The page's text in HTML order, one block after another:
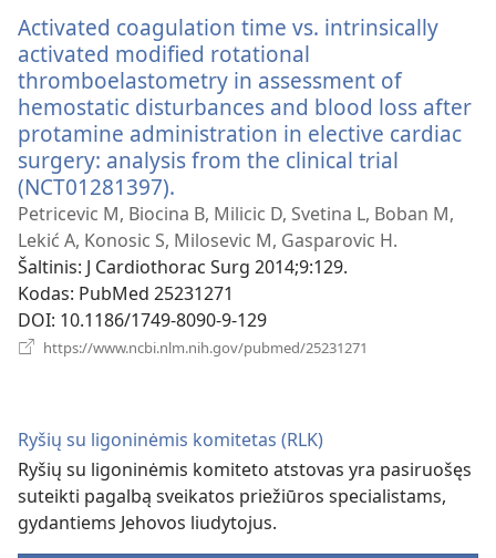
Activated coagulation time vs. intrinsically
activated modified rotational
thromboelastometry in assessment of
hemostatic disturbances and blood loss after
protamine administration in elective cardiac
surgery: analysis from the clinical trial
(NCT01281397).
naujas
langas)
Petricevic M, Biocina B, Milicic D, Svetina L, Boban M,
Lekić A, Konosic S, Milosevic M, Gasparovic H.
Šaltinis‎: J Cardiothorac Surg 2014;9:129.
Kodas‎: PubMed 25231271
DOI‎: 10.1186/1749-8090-9-129
https://www.ncbi.nlm.nih.gov/pubmed/25231271
Ryšių su ligoninėmis komitetas (RLK)
Ryšių su ligoninėmis komiteto atstovas yra pasiruošęs
suteikti pagalbą sveikatos priežiūros specialistams,
gydantiems Jehovos liudytojus.